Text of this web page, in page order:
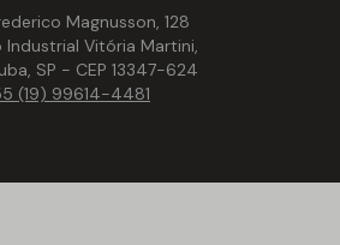
Magnusson, 128
Vitória Martini,
SP - CEP 13347-624
(19) 99614-4481